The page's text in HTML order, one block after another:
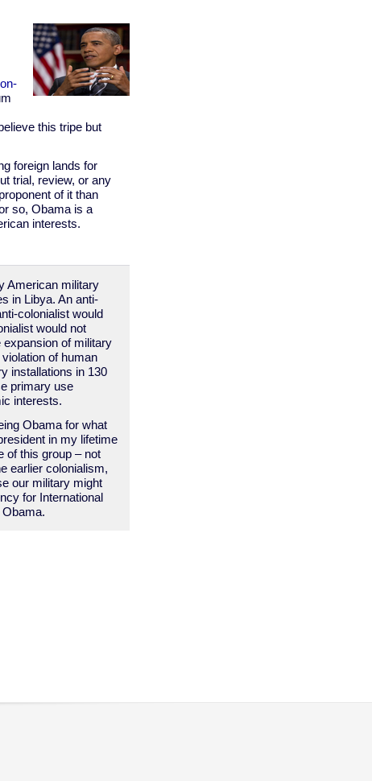
this tripe but
foreign lands for
trial, review, or any
of it than
so, Obama is a
interests.
American military
in Libya. An anti-
colonialist would
would not
expansion of military
of human
installations in 130
primary use
interests.
Obama for what
in my lifetime
of this group – not
earlier colonialism,
our military might
for International